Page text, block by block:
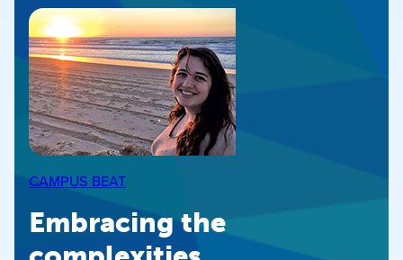
CAMPUS BEAT
Embracing the